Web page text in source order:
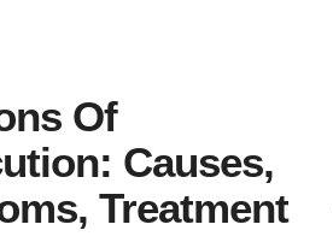
Of
Causes,
Treatment